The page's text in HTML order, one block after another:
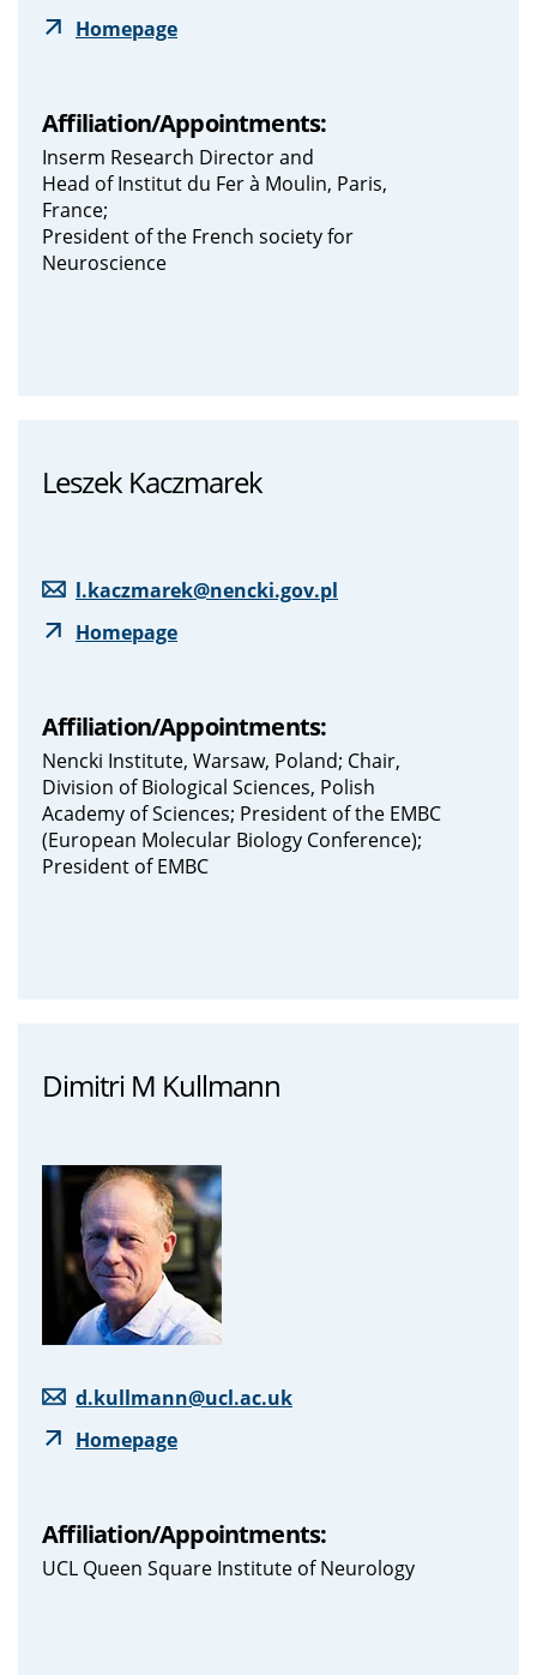
Homepage
Affiliation/Appointments:
Inserm Research Director and
Head of Institut du Fer à Moulin, Paris,
France;
President of the French society for
Neuroscience
Leszek Kaczmarek
l.kaczmarek@nencki.gov.pl
Homepage
Affiliation/Appointments:
Nencki Institute, Warsaw, Poland; Chair,
Division of Biological Sciences, Polish
Academy of Sciences; President of the EMBC
(European Molecular Biology Conference);
President of EMBC
Dimitri M Kullmann
d.kullmann@ucl.ac.uk
Homepage
Affiliation/Appointments:
UCL Queen Square Institute of Neurology